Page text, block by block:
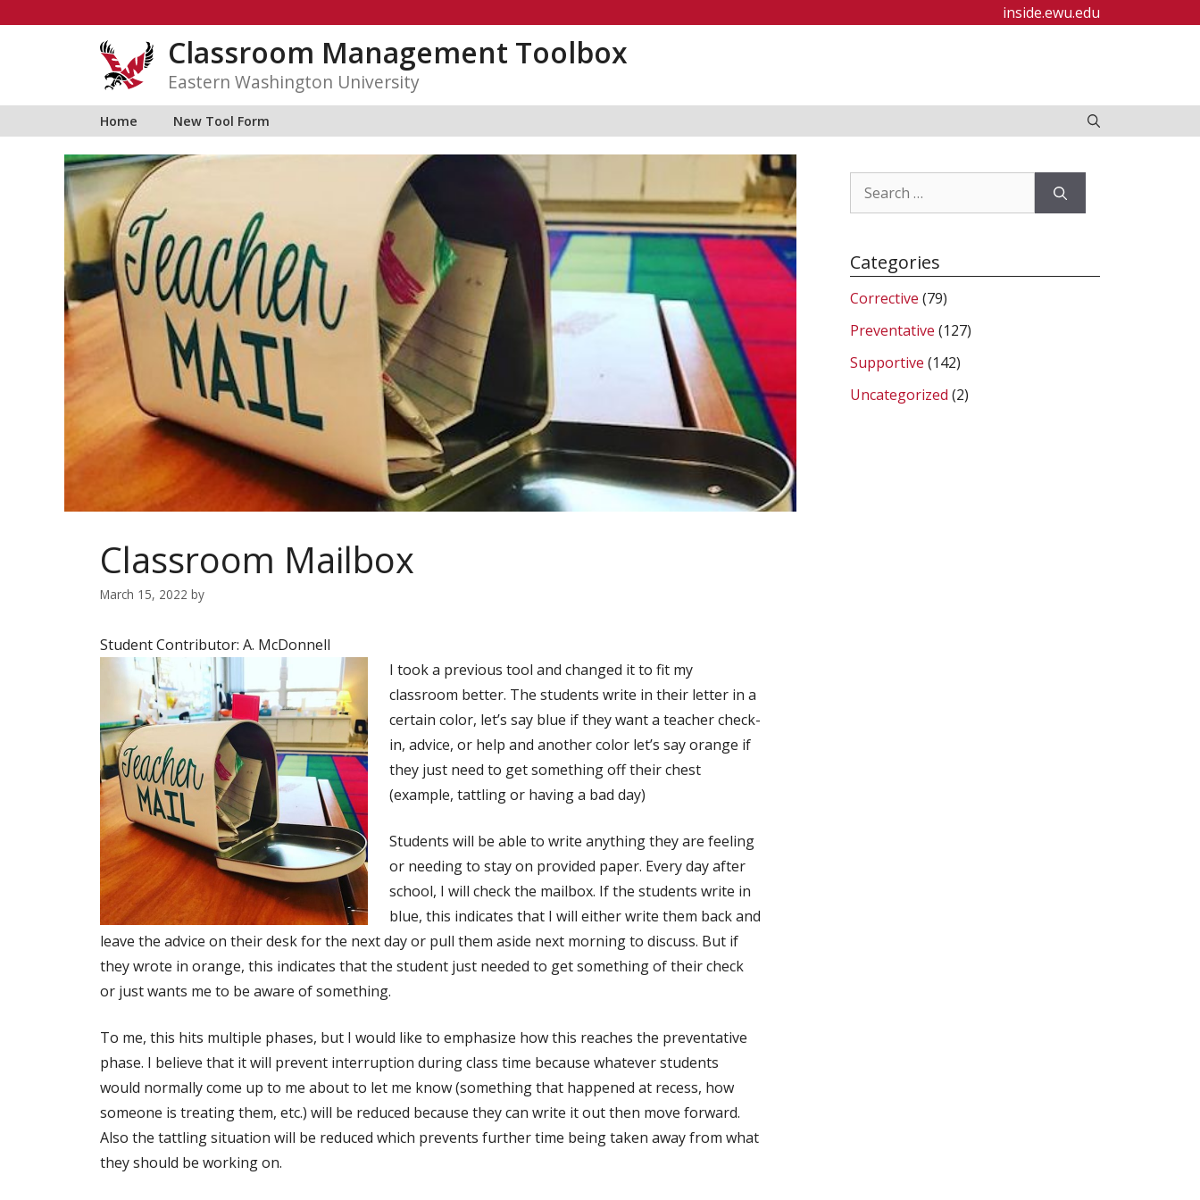
inside.ewu.edu
Classroom Management Toolbox
Eastern Washington University
Home New Tool Form
Classroom Mailbox
March 15, 2022 by
Student Contributor: A. McDonnell
I took a previous tool and changed it to fit my
classroom better. The students write in their letter in a
certain color, let’s say blue if they want a teacher check-
in, advice, or help and another color let’s say orange if
they just need to get something off their chest
(example, tattling or having a bad day)
Students will be able to write anything they are feeling
or needing to stay on provided paper. Every day after
school, I will check the mailbox. If the students write in
blue, this indicates that I will either write them back and
leave the advice on their desk for the next day or pull them aside next morning to discuss. But if
they wrote in orange, this indicates that the student just needed to get something of their check
or just wants me to be aware of something.
To me, this hits multiple phases, but I would like to emphasize how this reaches the preventative
phase. I believe that it will prevent interruption during class time because whatever students
would normally come up to me about to let me know (something that happened at recess, how
someone is treating them, etc.) will be reduced because they can write it out then move forward.
Also the tattling situation will be reduced which prevents further time being taken away from what
they should be working on.
Search
for:
Categories
Corrective (79)
Preventative (127)
Supportive (142)
Uncategorized (2)